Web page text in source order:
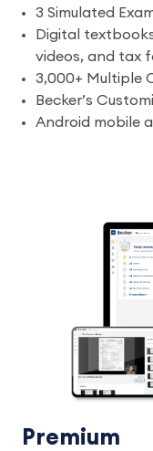
3 Simulated
Digital
videos, and tax
3,000+ Multiple
Becker’s
Android mobile
Premium